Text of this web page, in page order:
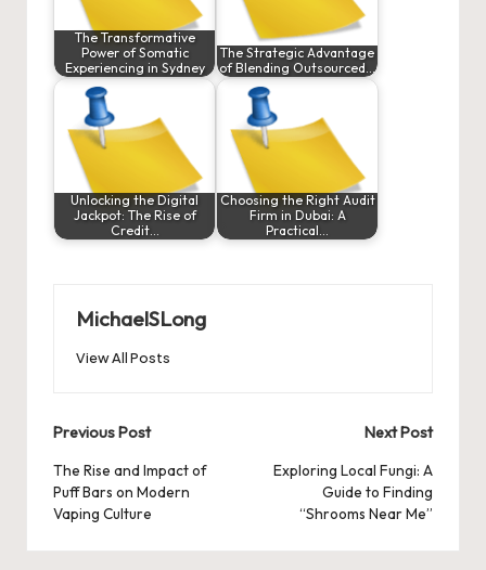
The Transformative
Power of Somatic
Experiencing in Sydney
The Strategic Advantage
of Blending Outsourced…
Unlocking the Digital
Jackpot: The Rise of
Credit…
Choosing the Right Audit
Firm in Dubai: A
Practical…
MichaelSLong
View All Posts
Post
navigation
Previous Post
The Rise and Impact of
Puff Bars on Modern
Vaping Culture
Next Post
Exploring Local Fungi: A
Guide to Finding
“Shrooms Near Me”